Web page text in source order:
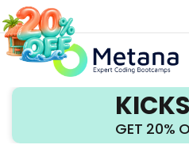
GET 20%